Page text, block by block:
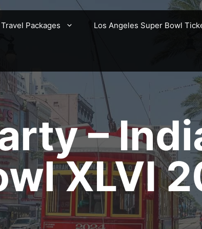
Packages Los Angeles Super Bowl
–
XLVI